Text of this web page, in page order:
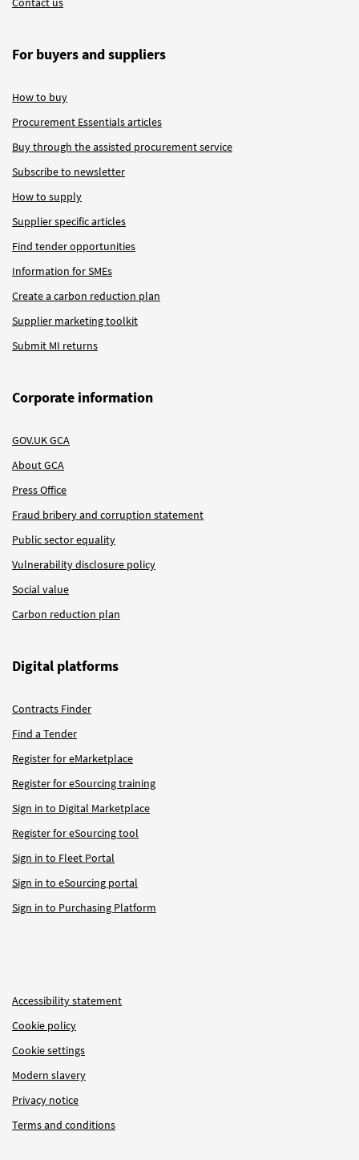
For buyers and suppliers
How to buy
Procurement Essentials articles
Buy through the assisted procurement service
Subscribe to newsletter
How to supply
Supplier specific articles
Find tender opportunities
Information for SMEs
Create a carbon reduction plan
Supplier marketing toolkit
Submit MI returns
Corporate information
GOV.UK GCA
About GCA
Press Office
Fraud bribery and corruption statement
Public sector equality
Vulnerability disclosure policy
Social value
Carbon reduction plan
Digital platforms
Contracts Finder
Find a Tender
Register for eMarketplace
Register for eSourcing training
Sign in to Digital Marketplace
Register for eSourcing tool
Sign in to Fleet Portal
Sign in to eSourcing portal
Sign in to Purchasing Platform
Accessibility statement
Cookie policy
Cookie settings
Modern slavery
Privacy notice
Terms and conditions